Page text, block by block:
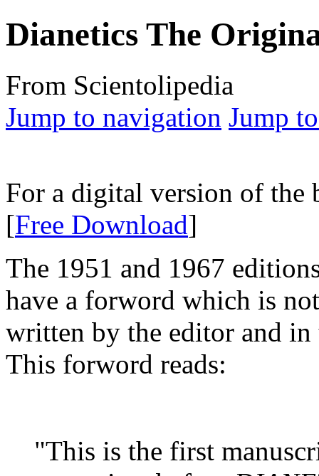
Dianetics The
From Scientolipedia
Jump to navigation Jump
For a digital version of the
[Free Download]
The 1951 and 1967
have a forword which is
written by the editor and
This forword reads:
"This is the first